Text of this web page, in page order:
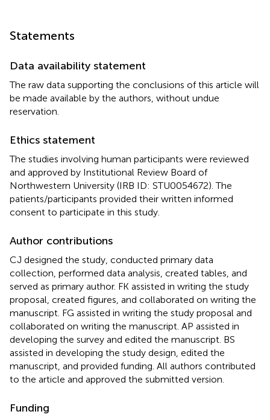
Statements
Data availability statement
The raw data supporting the conclusions of this article will
be made available by the authors, without undue
reservation.
Ethics statement
The studies involving human participants were reviewed
and approved by Institutional Review Board of
Northwestern University (IRB ID: STU0054672). The
patients/participants provided their written informed
consent to participate in this study.
Author contributions
CJ designed the study, conducted primary data
collection, performed data analysis, created tables, and
served as primary author. FK assisted in writing the study
proposal, created figures, and collaborated on writing the
manuscript. FG assisted in writing the study proposal and
collaborated on writing the manuscript. AP assisted in
developing the survey and edited the manuscript. BS
assisted in developing the study design, edited the
manuscript, and provided funding. All authors contributed
to the article and approved the submitted version.
Funding